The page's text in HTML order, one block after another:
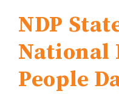
NDP
National
People